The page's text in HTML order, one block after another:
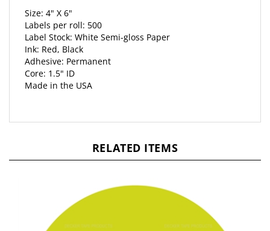
Size: 4" X 6"
Labels per roll: 500
Label Stock: White Semi-gloss Paper
Ink: Red, Black
Adhesive: Permanent
Core: 1.5" ID
Made in the USA
RELATED ITEMS